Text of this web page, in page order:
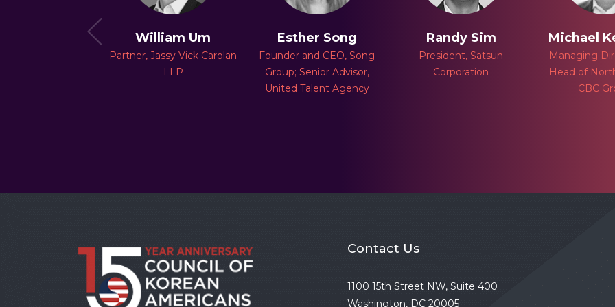
William Um
Partner, Jassy Vick Carolan
LLP
Esther Song
Founder and CEO, Song
Group; Senior Advisor,
United Talent Agency
Randy Sim
President, Satsun
Corporation
Michael
Managing
Head of
CBC
Contact Us
1100 15th Street NW, Suite 400
Washington, DC 20005